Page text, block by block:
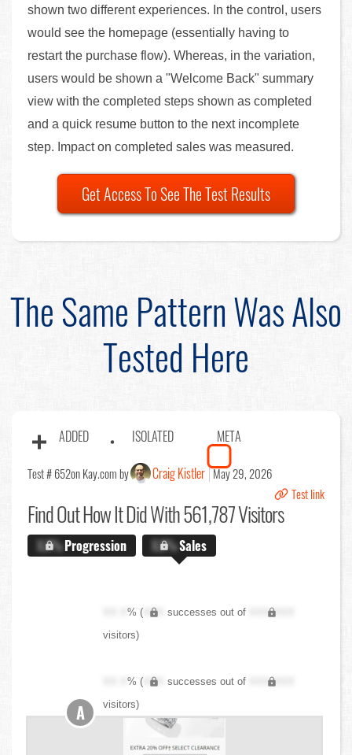
shown two different experiences. In the control, users
would see the homepage (essentially having to
restart the purchase flow). Whereas, in the variation,
users would be shown a "Welcome Back" summary
view with the completed steps shown as completed
and a quick resume button to the next incomplete
step. Impact on completed sales was measured.
Get Access To See The Test Results
The Same Pattern Was Also
Tested Here
ADDED ISOLATED META
Test # 652on Kay.com by Craig Kistler May 29, 2026
Test link
Find OutHow It Did With 561,787 Visitors
X.X%Progression X.X%Sales
XX.X% ( XXX successes out of
XXX,XXX
visitors)
XX.X% ( XXX successes out of
XXX,XXX
visitors)
A